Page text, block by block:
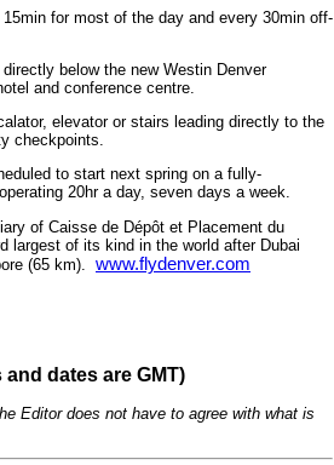
for most of the day and every 30min off-
below the new Westin Denver
and conference centre.
elevator or stairs leading directly to the
checkpoints.
to start next spring on a fully-
20hr a day, seven days a week.
of Caisse de Dépôt et Placement du
largest of its kind in the world after Dubai
(65 km). www.flydenver.com
dates are GMT)
Editor does not have to agree with what is